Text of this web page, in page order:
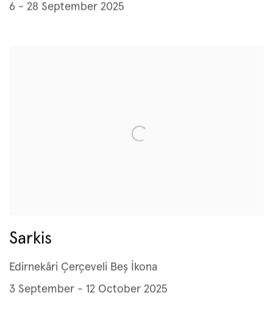
6 - 28 September 2025
Sarkis
Edirnekâri Çerçeveli Beş İkona
3 September - 12 October 2025